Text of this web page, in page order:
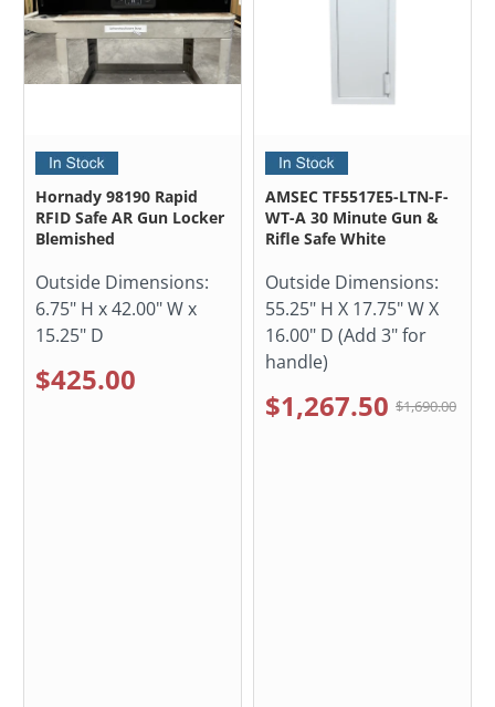
Hornady 98190 Rapid
RFID Safe AR Gun Locker
Blemished
Outside Dimensions:
6.75" H x 42.00" W x
15.25" D
$425.00
AMSEC TF5517E5-LTN-F-
WT-A 30 Minute Gun &
Rifle Safe White
Outside Dimensions:
55.25" H X 17.75" W X
16.00" D (Add 3" for
handle)
$1,267.50 $1,690.00